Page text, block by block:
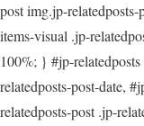
post img.jp-
items-visual .jp-
100%; } #jp-
relatedposts-post-date,
relatedposts-post .jp-